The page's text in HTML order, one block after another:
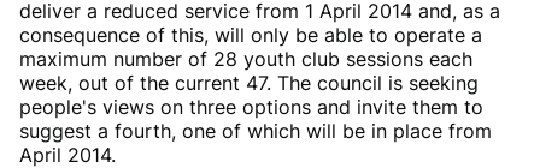
deliver a reduced service from 1 April 2014 and, as a
consequence of this, will only be able to operate a
maximum number of 28 youth club sessions each
week, out of the current 47. The council is seeking
people's views on three options and invite them to
suggest a fourth, one of which will be in place from
April 2014.